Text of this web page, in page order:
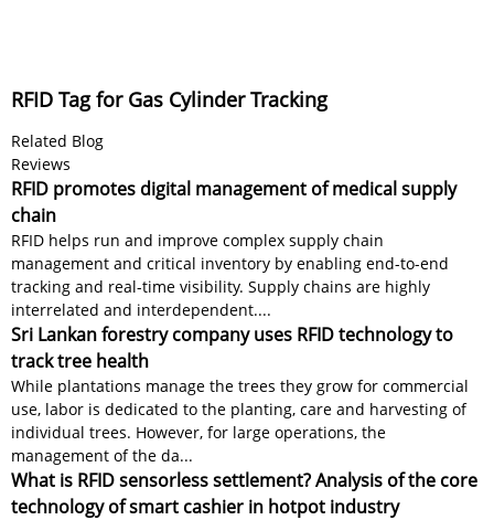
RFID Tag for Gas Cylinder Tracking
Related Blog
Reviews
RFID promotes digital management of medical supply
chain
RFID helps run and improve complex supply chain
management and critical inventory by enabling end-to-end
tracking and real-time visibility. Supply chains are highly
interrelated and interdependent....
Sri Lankan forestry company uses RFID technology to
track tree health
While plantations manage the trees they grow for commercial
use, labor is dedicated to the planting, care and harvesting of
individual trees. However, for large operations, the
management of the da...
What is RFID sensorless settlement? Analysis of the core
technology of smart cashier in hotpot industry